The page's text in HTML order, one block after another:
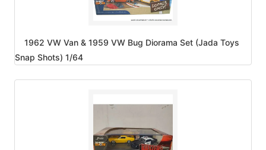
1962 VW Van & 1959 VW Bug Diorama Set (Jada Toys
Snap Shots) 1/64